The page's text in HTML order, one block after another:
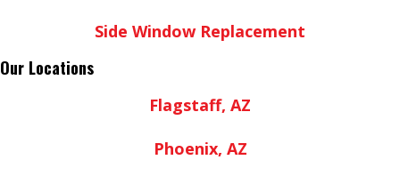
Side Window Replacement
Our Locations
Flagstaff, AZ
Phoenix, AZ